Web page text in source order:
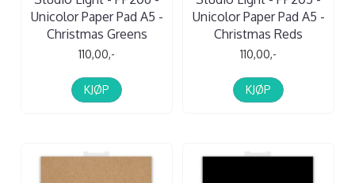
Unicolor Paper Pad A5 -
Christmas Greens
110,00,-
KJØP
Unicolor Paper Pad A5 -
Christmas Reds
110,00,-
KJØP